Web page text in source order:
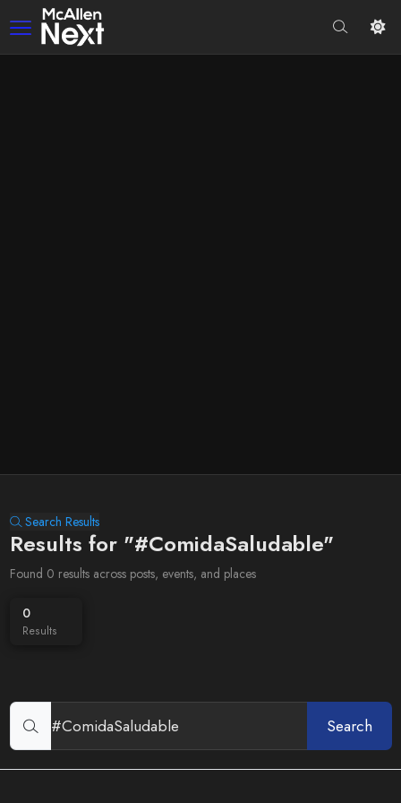
Search Results
Results for "#ComidaSaludable"
Found 0 results across posts, events, and places
0
Results
Search